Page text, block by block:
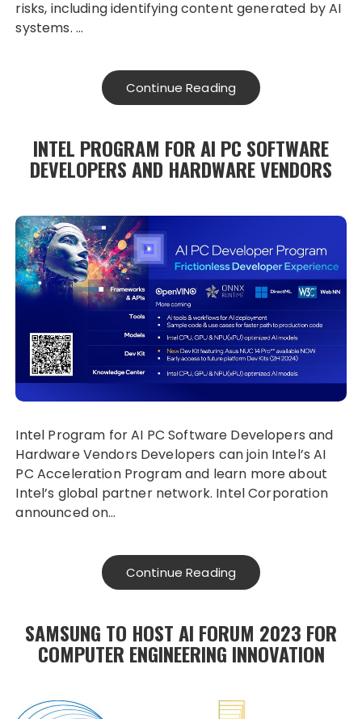
risks, including identifying content generated by AI
systems. …
Continue Reading
INTEL PROGRAM FOR AI PC SOFTWARE
DEVELOPERS AND HARDWARE VENDORS
Intel Program for AI PC Software Developers and
Hardware Vendors Developers can join Intel’s AI
PC Acceleration Program and learn more about
Intel’s global partner network. Intel Corporation
announced on…
Continue Reading
SAMSUNG TO HOST AI FORUM 2023 FOR
COMPUTER ENGINEERING INNOVATION